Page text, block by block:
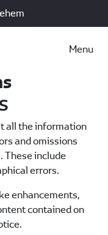
Menu
all the information
and omissions
These include
errors.
enhancements,
contained on